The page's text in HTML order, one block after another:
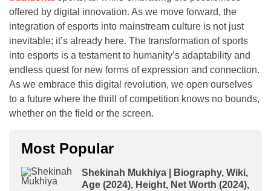
offered by digital innovation. As we move forward, the
integration of esports into mainstream culture is not just
inevitable; it’s already here. The transformation of sports
into esports is a testament to humanity’s adaptability and
endless quest for new forms of expression and connection.
As we embrace this digital revolution, we open ourselves
to a future where the thrill of competition knows no bounds,
whether on the field or the screen.
Most Popular
Shekinah Mukhiya | Biography, Wiki,
Age (2024), Height, Net Worth (2024),